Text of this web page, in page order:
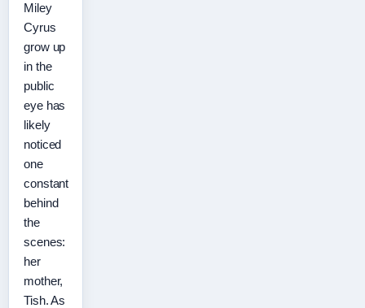
Miley
Cyrus
grow up
in the
public
eye has
likely
noticed
one
constant
behind
the
scenes:
her
mother,
Tish. As